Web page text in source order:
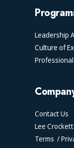
Leadership
Culture of
Contact Us
Lee
Terms /